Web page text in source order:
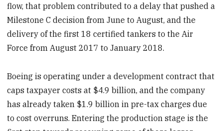
flow, that problem contributed to a delay that pushed a
Milestone C decision from June to August, and the
delivery of the first 18 certified tankers to the Air
Force from August 2017 to January 2018.
Boeing is operating under a development contract that
caps taxpayer costs at $4.9 billion, and the company
has already taken $1.9 billion in pre-tax charges due
to cost overruns. Entering the production stage is the